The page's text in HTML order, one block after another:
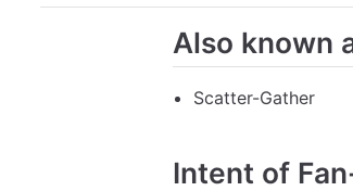
Also known
Scatter-Gather
Intent of